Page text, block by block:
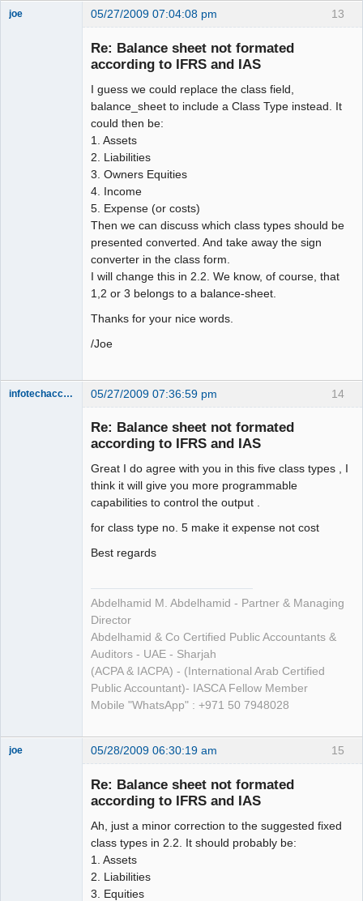
13
joe 05/27/2009 07:04:08 pm
Re: Balance sheet not formated
according to IFRS and IAS
I guess we could replace the class field,
balance_sheet to include a Class Type instead. It
could then be:
1. Assets
2. Liabilities
3. Owners Equities
4. Income
5. Expense (or costs)
Then we can discuss which class types should be
presented converted. And take away the sign
converter in the class form.
I will change this in 2.2. We know, of course, that
1,2 or 3 belongs to a balance-sheet.
Thanks for your nice words.
/Joe
14
infotechaccountant 05/27/2009 07:36:59 pm
Re: Balance sheet not formated
according to IFRS and IAS
Great I do agree with you in this five class types , I
think it will give you more programmable
capabilities to control the output .
for class type no. 5 make it expense not cost
Best regards
Abdelhamid M. Abdelhamid - Partner & Managing
Director
Abdelhamid & Co Certified Public Accountants &
Auditors - UAE - Sharjah
(ACPA & IACPA) - (International Arab Certified
Public Accountant)- IASCA Fellow Member
Mobile "WhatsApp" : +971 50 7948028
15
joe 05/28/2009 06:30:19 am
Re: Balance sheet not formated
according to IFRS and IAS
Ah, just a minor correction to the suggested fixed
class types in 2.2. It should probably be:
1. Assets
2. Liabilities
3. Equities